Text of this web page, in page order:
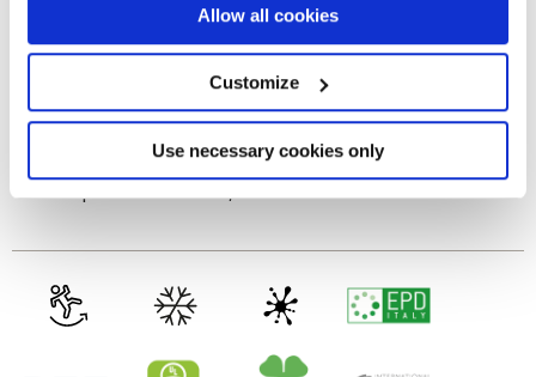
If you allow, we would also like to:
Collect information about your geographical
location which can be accurate to within several
Identify your device by actively scanning it for
specific characteristics (fingerprinting)
Find out more about how your personal data is processed
and set your preferences in thedetails section.
We also share information about your use of our site with
our social media, advertising and analytics partners who
Allow all cookies
Customize
Use necessary cookies only
REFLEX,VELVET
Technologie
Gres porcelaine émaillé,Gres cérame